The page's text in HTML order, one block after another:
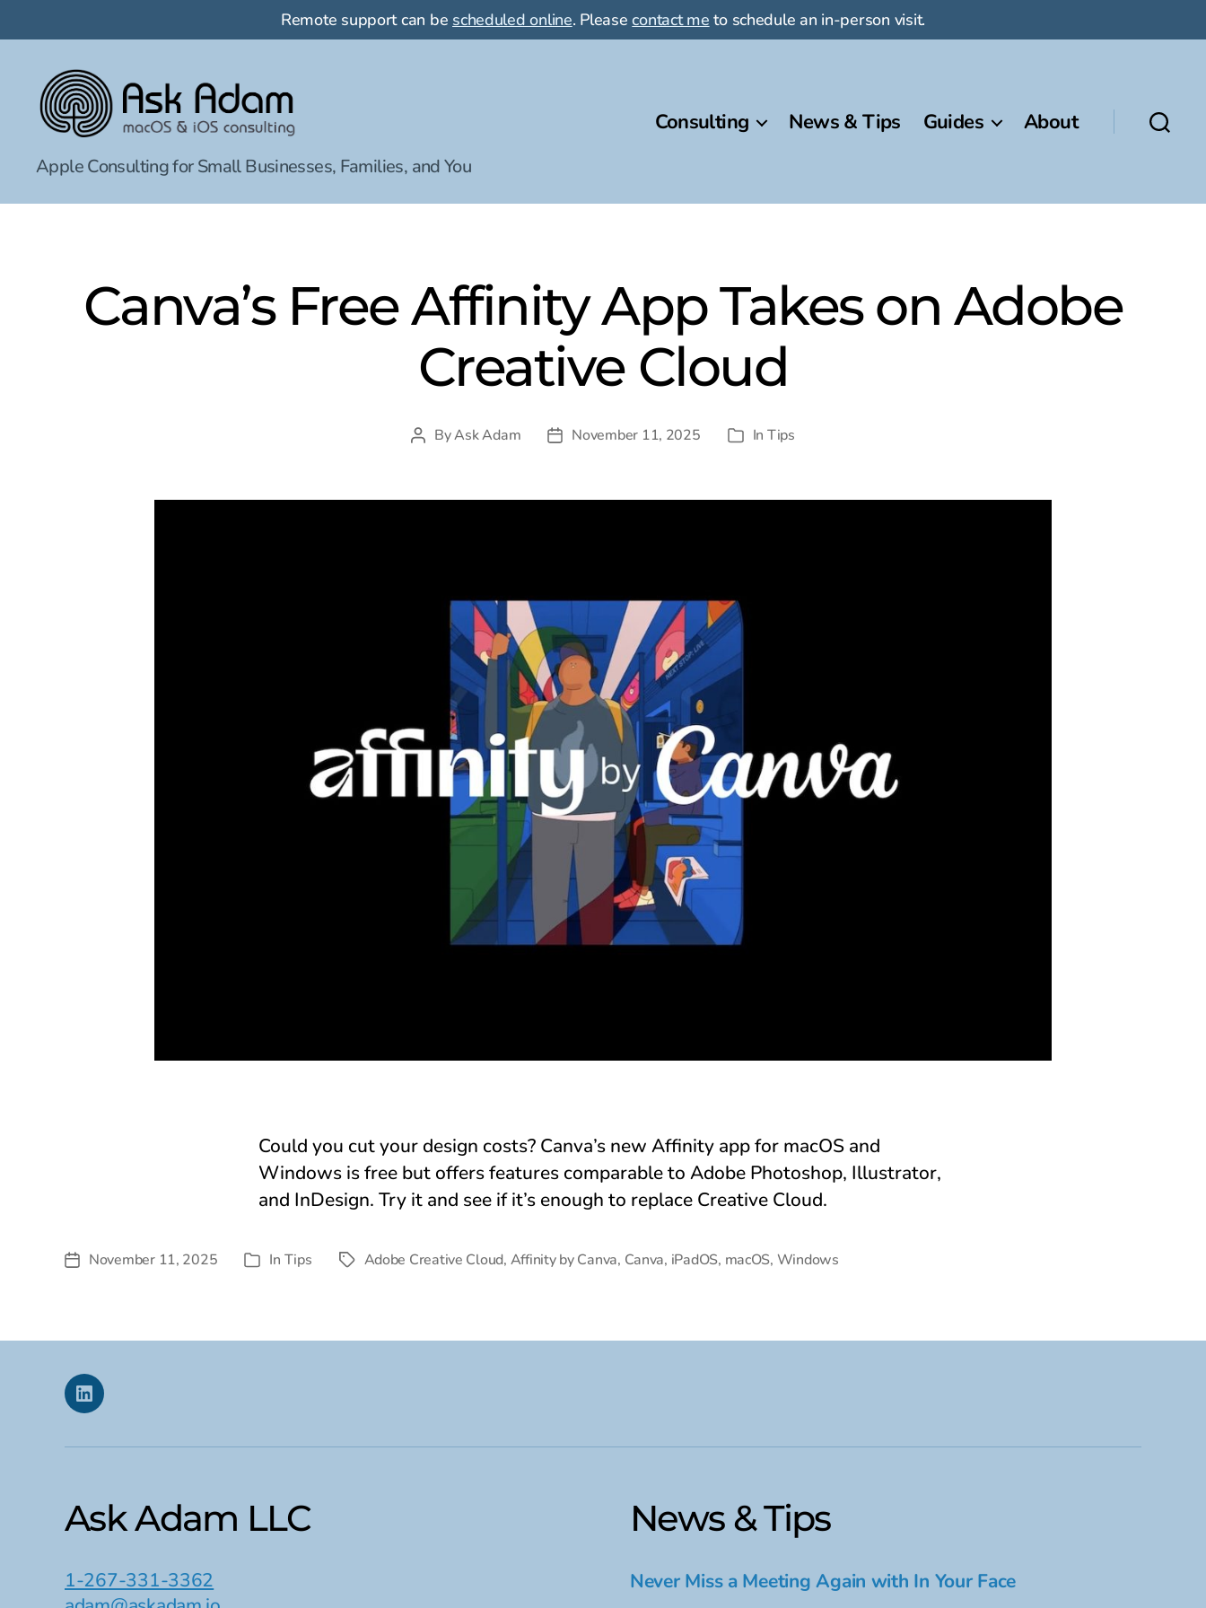
Remote support can be scheduled online. Pleasecontact me to schedule an in-person visit.
Ask
Adam
Apple Consulting for Small Businesses, Families, and You
Consulting News & Tips Guides About
Canva’s Free Affinity App Takes on Adobe
Creative Cloud
PostByAsk Adam
PostNovember 11, 2025 Categories
In Tips
Could you cut your design costs? Canva’s new Affinity app for macOS and
Windows is free but offers features comparable to Adobe Photoshop, Illustrator,
and InDesign. Try it and see if it’s enough to replace Creative Cloud.
PostNovember 11, 2025 Categories
In Tips TagsAdobe Creative Cloud, Affinity by Canva, Canva, iPadOS, macOS, Windows
Linkedin
Ask Adam LLC
1-267-331-3362
News & Tips
Never Miss a Meeting Again with In Your Face